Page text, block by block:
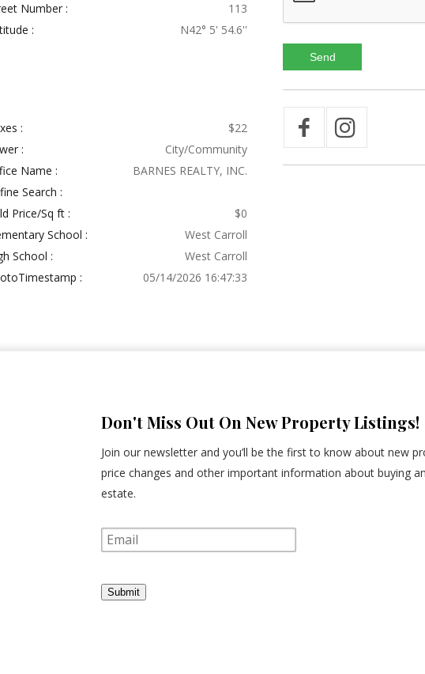
Number :
113
:
N42° 5' 54.6''
:
$22
:
City/Community
Name :
BARNES REALTY, INC.
Search :
Price/Sq ft :
$0
School :
West Carroll
School :
West Carroll
: 05/14/2026 16:47:33
Don't Miss Out On New Property Listings!
Join our newsletter and you’ll be the first to know about new
price changes and other important information about buying
estate.
E
m
a
l Submit